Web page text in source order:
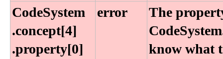
CodeSystem​
.concept[4]​
.property[0]
error
The
know what